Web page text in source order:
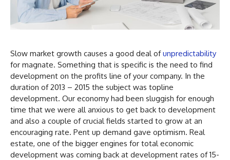
Slow market growth causes a good deal ofunpredictability
for magnate. Something that is specific is the need to find
development on the profits line of your company. In the
duration of 2013 – 2015 the subject was topline
development. Our economy had been sluggish for enough
time that we were all anxious to get back to development
and also a couple of crucial fields started to grow at an
encouraging rate. Pent up demand gave optimism. Real
estate, one of the bigger engines for total economic
development was coming back at development rates of 15-